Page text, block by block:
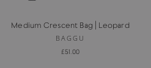
Medium Crescent Bag | Leopard
BAGGU
£51.00